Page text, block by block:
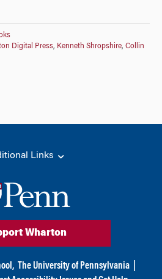
Digital Press, Kenneth Shropshire, Collin
Links
Wharton
The University of Pennsylvania